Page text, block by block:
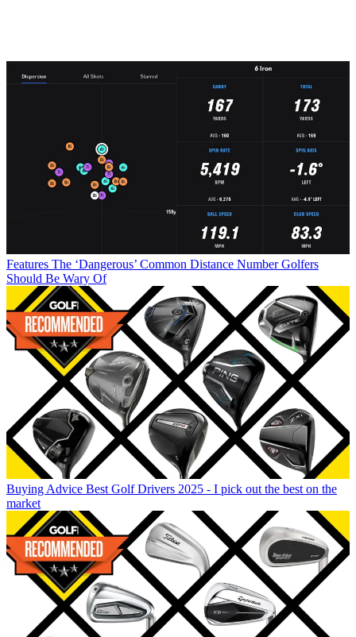
Features The ‘Dangerous’ Common Distance Number Golfers
Should Be Wary Of
Buying Advice Best Golf Drivers 2025 - I pick out the best on the
market